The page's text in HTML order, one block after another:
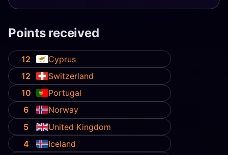
Points received
12
Cyprus
12
Switzerland
10
Portugal
6
Norway
5
United Kingdom
4
Iceland